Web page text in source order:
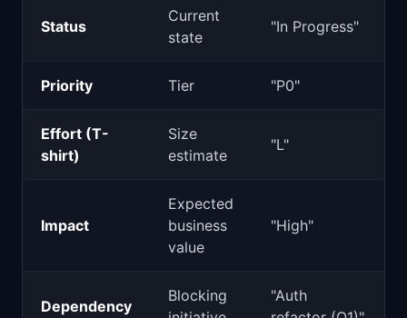
Status
Current
state
"In Progress"
Priority Tier "P0"
Effort (T-
shirt)
Size
estimate
"L"
Impact
Expected
business
value
"High"
Dependency
Blocking
"Auth